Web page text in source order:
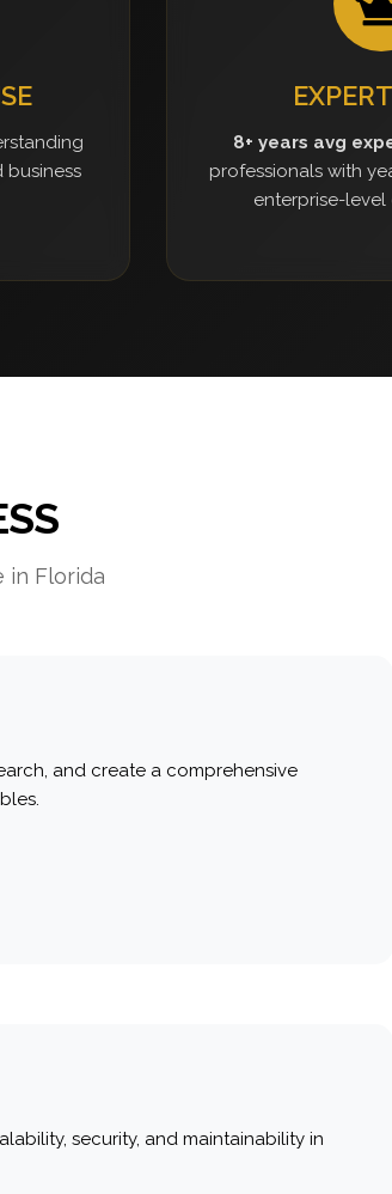
business
8+ years avg
professionals with
enterprise-
in Florida
and create a comprehensive
security, and maintainability in